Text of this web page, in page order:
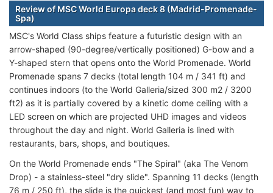
Review of MSC World Europa deck 8 (Madrid-Promenade-
Spa)
MSC's World Class ships feature a futuristic design with an
arrow-shaped (90-degree/vertically positioned) G-bow and a
Y-shaped stern that opens onto the World Promenade. World
Promenade spans 7 decks (total length 104 m / 341 ft) and
continues indoors (to the World Galleria/sized 300 m2 / 3200
ft2) as it is partially covered by a kinetic dome ceiling with a
LED screen on which are projected UHD images and videos
throughout the day and night. World Galleria is lined with
restaurants, bars, shops, and boutiques.
On the World Promenade ends "The Spiral" (aka The Venom
Drop) - a stainless-steel "dry slide". Spanning 11 decks (length
76 m / 250 ft), the slide is the quickest (and most fun) way to